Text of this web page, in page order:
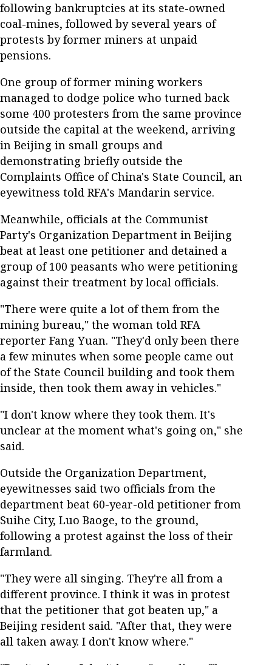
following bankruptcies at its state-owned
coal-mines, followed by several years of
protests by former miners at unpaid
pensions.
One group of former mining workers
managed to dodge police who turned back
some 400 protesters from the same province
outside the capital at the weekend, arriving
in Beijing in small groups and
demonstrating briefly outside the
Complaints Office of China's State Council, an
eyewitness told RFA's Mandarin service.
Meanwhile, officials at the Communist
Party's Organization Department in Beijing
beat at least one petitioner and detained a
group of 100 peasants who were petitioning
against their treatment by local officials.
"There were quite a lot of them from the
mining bureau," the woman told RFA
reporter Fang Yuan. "They'd only been there
a few minutes when some people came out
of the State Council building and took them
inside, then took them away in vehicles."
"I don't know where they took them. It's
unclear at the moment what's going on," she
said.
Outside the Organization Department,
eyewitnesses said two officials from the
department beat 60-year-old petitioner from
Suihe City, Luo Baoge, to the ground,
following a protest against the loss of their
farmland.
"They were all singing. They're all from a
different province. I think it was in protest
that the petitioner that got beaten up," a
Beijing resident said. "After that, they were
all taken away. I don't know where."